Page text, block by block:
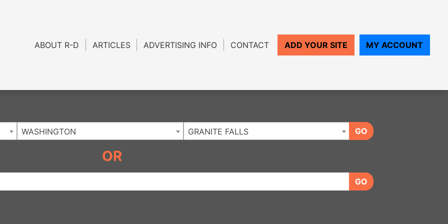
ABOUT R-D ARTICLES ADVERTISING INFO CONTACT ADD YOUR SITE MY ACCOUNT
WASHINGTON GRANITE FALLS GO
OR
GO